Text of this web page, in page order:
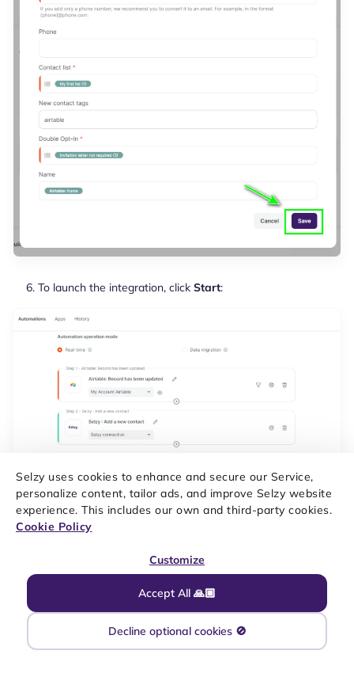
Selzy uses cookies to enhance and secure our Service,
personalize content, tailor ads, and improve Selzy website
experience. This includes our own and third-party cookies.
Cookie Policy
Accept All 🙏🏼
Customize
Decline optional cookies 🚫
To launch the integration, click Start:
The Airtable and Selzy integration is ready. Now whenever there
of your choice, the data from it will be transferred to the Selzy
contacts list.